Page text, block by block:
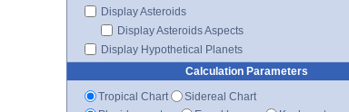
Display Asteroids
Display Asteroids Aspects
Display Hypothetical Planets
Calculation Parameters
Tropical Chart
Sidereal Chart